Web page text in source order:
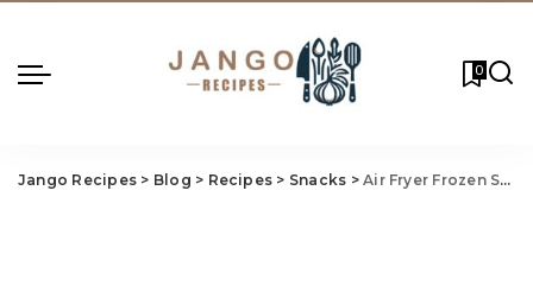
0
Jango Recipes > Blog > Recipes > Snacks >Air Fryer Frozen